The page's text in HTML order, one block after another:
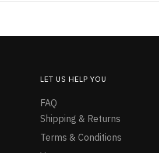
LET US HELP YOU
FAQ
Shipping & Returns
Terms & Conditions